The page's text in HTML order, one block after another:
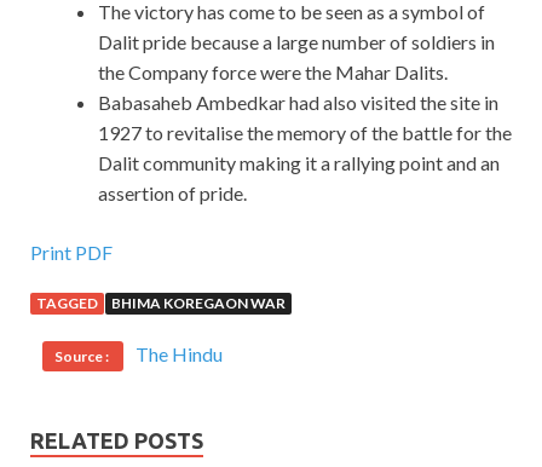
The victory has come to be seen as a symbol of
Dalit pride because a large number of soldiers in
the Company force were the Mahar Dalits.
Babasaheb Ambedkar had also visited the site in
1927 to revitalise the memory of the battle for the
Dalit community making it a rallying point and an
assertion of pride.
Print PDF
TAGGED BHIMA KOREGAON WAR
Source : The Hindu
RELATED POSTS